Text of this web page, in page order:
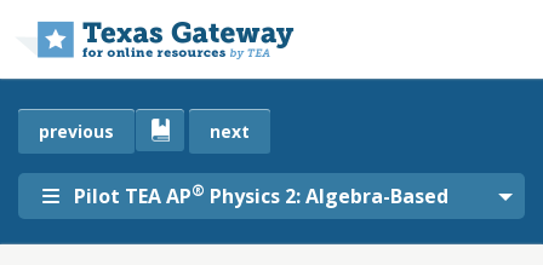
Pilot TEA AP® Physics 2: Algebra-Based
previous next